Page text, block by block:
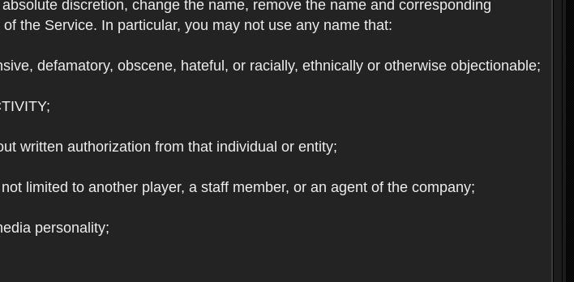
discretion, change the name, remove the name and corresponding
the Service. In particular, you may not use any name that:
defamatory, obscene, hateful, or racially, ethnically or otherwise objectionable;
written authorization from that individual or entity;
limited to another player, a staff member, or an agent of the company;
personality;